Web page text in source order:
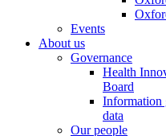
Events
About us
Governance
Health
Board
Information
data
Our people